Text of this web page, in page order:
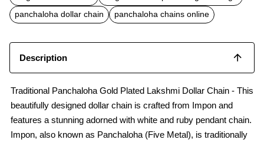
o
o
k
p
p
panchaloha dollar chain
panchaloha chains online
Description
Traditional Panchaloha Gold Plated Lakshmi Dollar Chain - This
beautifully designed dollar chain is crafted from Impon and
features a stunning adorned with white and ruby pendant chain.
Impon, also known as Panchaloha (Five Metal), is traditionally